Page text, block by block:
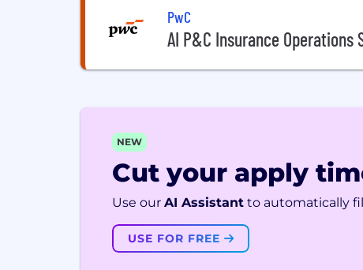
PwC
AI P&C Insurance
NEW
Cut your apply
Use our AI Assistant to automatically
USE FOR FREE